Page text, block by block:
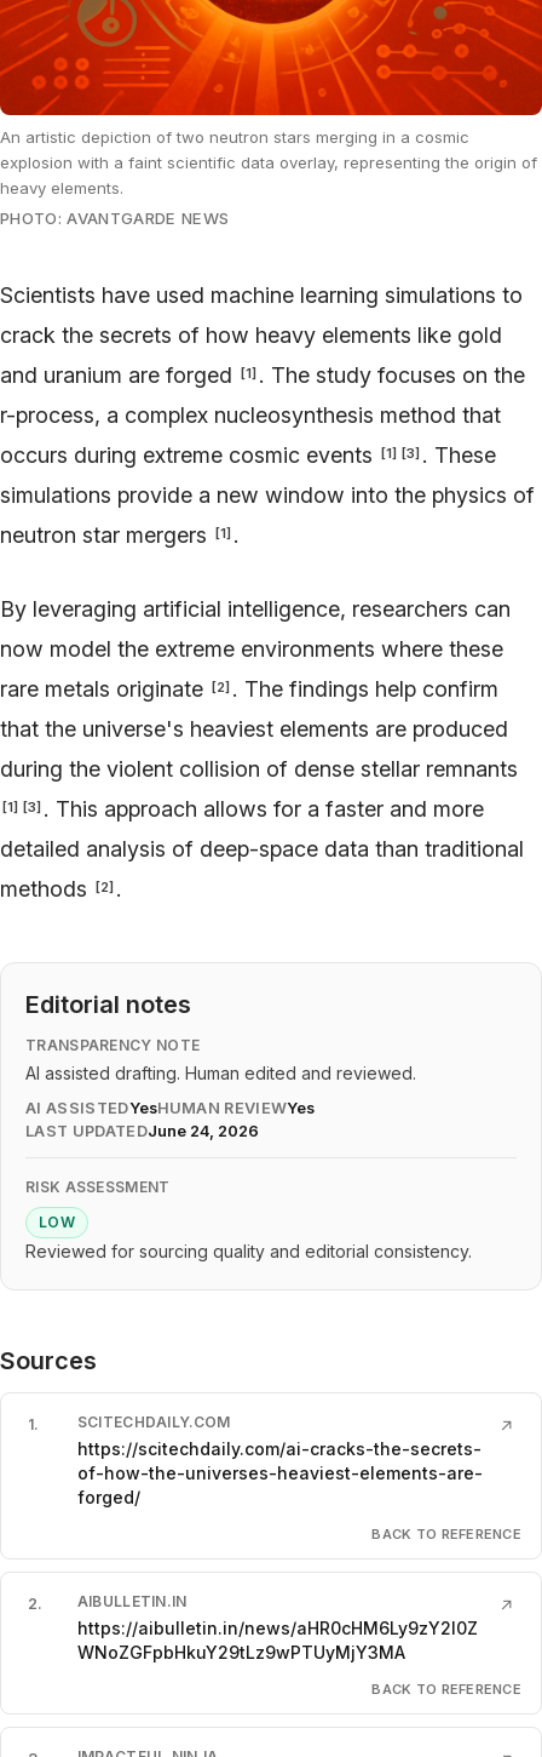
An artistic depiction of two neutron stars merging in a cosmic
explosion with a faint scientific data overlay, representing the origin of
heavy elements.
PHOTO: AVANTGARDE NEWS
Scientists have used machine learning simulations to
crack the secrets of how heavy elements like gold
and uranium are forged
[1] . The study focuses on the
r-process, a complex nucleosynthesis method that
occurs during extreme cosmic events
[1] [3] . These
simulations provide a new window into the physics of
neutron star mergers
[1] .
By leveraging artificial intelligence, researchers can
now model the extreme environments where these
rare metals originate
[2] . The findings help confirm
that the universe's heaviest elements are produced
during the violent collision of dense stellar remnants
[1] [3] . This approach allows for a faster and more
detailed analysis of deep-space data than traditional
methods
[2] .
Editorial notes
TRANSPARENCY NOTE
AI assisted drafting. Human edited and reviewed.
AI ASSISTEDYesHUMAN REVIEWYes
LAST UPDATEDJune 24, 2026
RISK ASSESSMENT
LOW
Reviewed for sourcing quality and editorial consistency.
Sources
1. SCITECHDAILY.COM
https://scitechdaily.com/ai-cracks-the-secrets-
of-how-the-universes-heaviest-elements-are-
forged/
↗
BACK TO REFERENCE
2. AIBULLETIN.IN
https://aibulletin.in/news/aHR0cHM6Ly9zY2l0Z
WNoZGFpbHkuY29tLz9wPTUyMjY3MA
↗
BACK TO REFERENCE